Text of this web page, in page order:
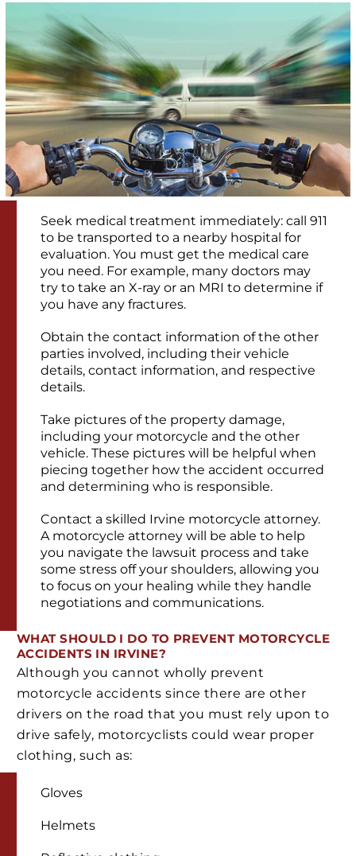
Seek medical treatment immediately: call 911
to be transported to a nearby hospital for
evaluation. You must get the medical care
you need. For example, many doctors may
try to take an X-ray or an MRI to determine if
you have any fractures.
Obtain the contact information of the other
parties involved, including their vehicle
details, contact information, and respective
details.
Take pictures of the property damage,
including your motorcycle and the other
vehicle. These pictures will be helpful when
piecing together how the accident occurred
and determining who is responsible.
Contact a skilled Irvine motorcycle attorney.
A motorcycle attorney will be able to help
you navigate the lawsuit process and take
some stress off your shoulders, allowing you
to focus on your healing while they handle
negotiations and communications.
WHAT SHOULD I DO TO PREVENT MOTORCYCLE
ACCIDENTS IN IRVINE?
Although you cannot wholly prevent
motorcycle accidents since there are other
drivers on the road that you must rely upon to
drive safely, motorcyclists could wear proper
clothing, such as:
Gloves
Helmets